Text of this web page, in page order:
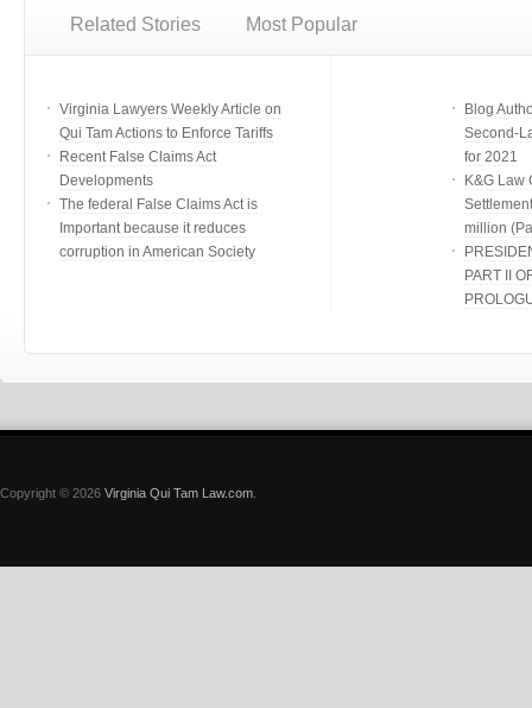
Related Stories Most Popular
Virginia Lawyers Weekly Article on
Qui Tam Actions to Enforce Tariffs
Recent False Claims Act
Developments
The federal False Claims Act is
Important because it reduces
corruption in American Society
Blog
Second-
for 2021
K&G Law
million
PART II
Copyright © 2026 Virginia Qui Tam Law.com